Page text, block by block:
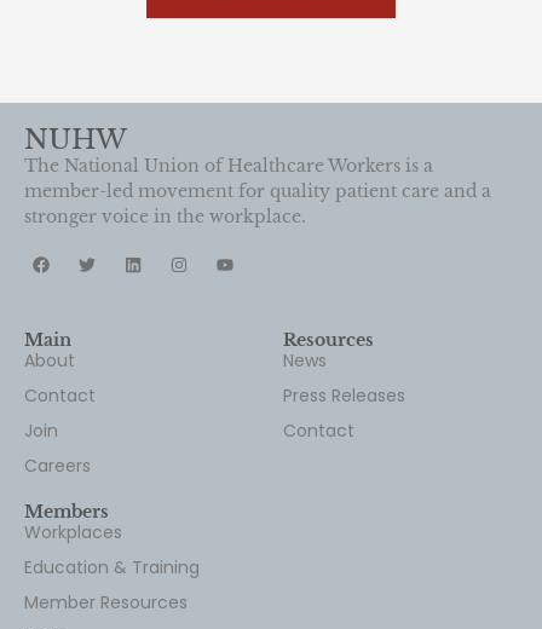
NUHW
The National Union of Healthcare Workers is a
member-led movement for quality patient care and a
stronger voice in the workplace.
Main
About
Contact
Join
Careers
Resources
News
Press Releases
Contact
Members
Workplaces
Education & Training
Member Resources